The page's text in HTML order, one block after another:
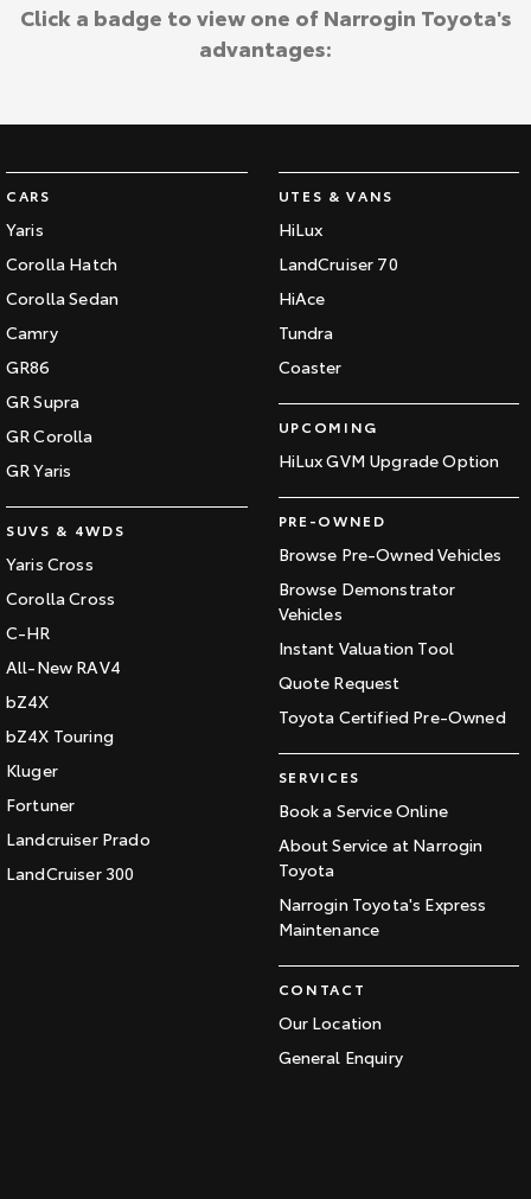
CARS
Yaris
Corolla Hatch
Corolla Sedan
Camry
GR86
GR Supra
GR Corolla
GR Yaris
SUVS & 4WDS
Yaris Cross
Corolla Cross
C-HR
All-New RAV4
bZ4X
bZ4X Touring
Kluger
Fortuner
Landcruiser Prado
LandCruiser 300
UTES & VANS
HiLux
LandCruiser 70
HiAce
Tundra
Coaster
UPCOMING
HiLux GVM Upgrade Option
PRE-OWNED
Browse Pre-Owned Vehicles
Browse Demonstrator
Vehicles
Instant Valuation Tool
Quote Request
Toyota Certified Pre-Owned
SERVICES
Book a Service Online
About Service at Narrogin
Toyota
Narrogin Toyota's Express
Maintenance
CONTACT
Our Location
General Enquiry
Click a badge to view one of Narrogin Toyota's
advantages: